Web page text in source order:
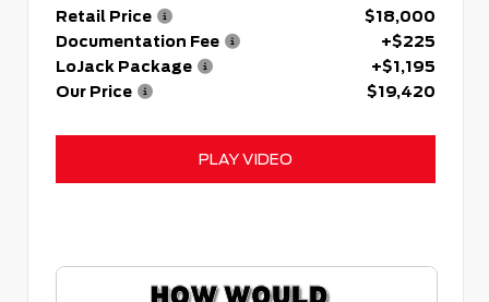
Retail Price
$18,000
Documentation Fee
+$225
LoJack Package
+$1,195
Our Price
$19,420
PLAY VIDEO